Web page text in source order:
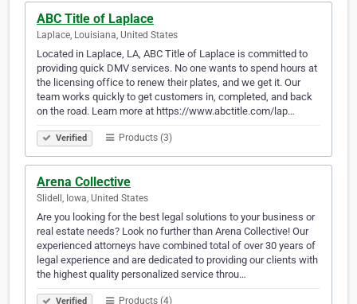
ABC Title of Laplace
Laplace, Louisiana, United States
Located in Laplace, LA, ABC Title of Laplace is committed to
providing quick DMV services. No one wants to spend hours at
the licensing office to renew their plates, and we get it. Our
team works quickly to get customers in, completed, and back
on the road. Learn more at https://www.abctitle.com/lap…
Verified Products (3)
Arena Collective
Slidell, Iowa, United States
Are you looking for the best legal solutions to your business or
real estate needs? Look no further than Arena Collective! Our
experienced attorneys have combined total of over 30 years of
legal experience and are dedicated to providing our clients with
the highest quality personalized service throu…
Verified Products (4)